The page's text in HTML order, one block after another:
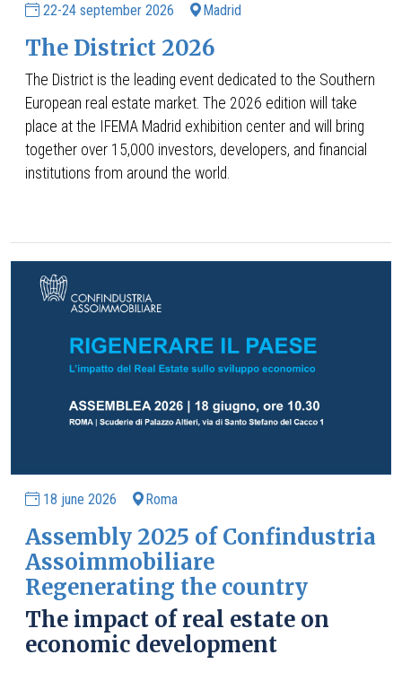
22-24 september 2026 Madrid
The District 2026
The District is the leading event dedicated to the Southern
European real estate market. The 2026 edition will take
place at the IFEMA Madrid exhibition center and will bring
together over 15,000 investors, developers, and financial
institutions from around the world.
18 june 2026 Roma
Assembly 2025 of Confindustria
Assoimmobiliare
Regenerating the country
The impact of real estate on
economic development